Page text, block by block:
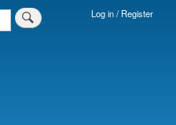
Skip
Login
Log in / Register